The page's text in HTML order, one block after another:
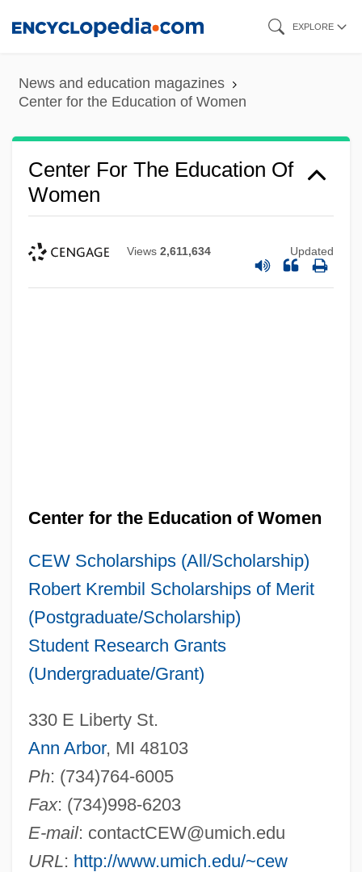
content
EXPLORE
News and education magazines
Center for the Education of Women
Center For The Education Of
Women
Views 2,611,634 Updated
Center for the Education of Women
CEW Scholarships (All/Scholarship)
Robert Krembil Scholarships of Merit
(Postgraduate/Scholarship)
Student Research Grants
(Undergraduate/Grant)
330 E Liberty St.
Ann Arbor, MI 48103
Ph: (734)764-6005
Fax: (734)998-6203
E-mail: contactCEW@umich.edu
URL: http://www.umich.edu/~cew